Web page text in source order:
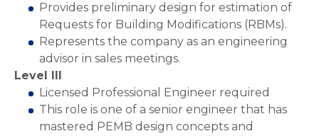
Provides preliminary design for estimation of
Requests for Building Modifications (RBMs).
Represents the company as an engineering
advisor in sales meetings.
Level III
Licensed Professional Engineer required
This role is one of a senior engineer that has
mastered PEMB design concepts and